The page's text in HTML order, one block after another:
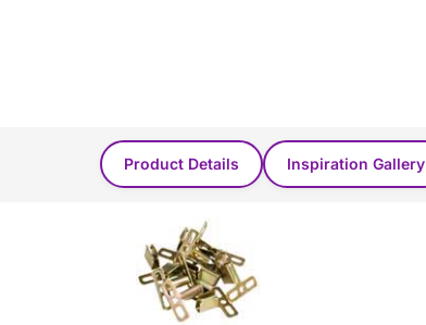
Product Details Inspiration Gallery
You Might Also Like...